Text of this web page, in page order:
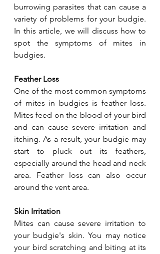
burrowing parasites that can cause a
variety of problems for your budgie.
In this article, we will discuss how to
spot the symptoms of mites in
budgies.
Feather Loss
One of the most common symptoms
of mites in budgies is feather loss.
Mites feed on the blood of your bird
and can cause severe irritation and
itching. As a result, your budgie may
start to pluck out its feathers,
especially around the head and neck
area. Feather loss can also occur
around the vent area.
Skin Irritation
Mites can cause severe irritation to
your budgie's skin. You may notice
your bird scratching and biting at its